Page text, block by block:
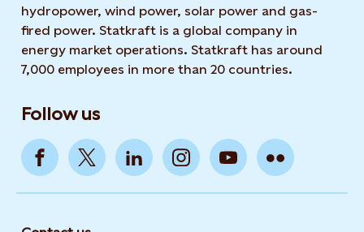
hydropower, wind power, solar power and gas-
fired power. Statkraft is a global company in
energy market operations. Statkraft has around
7,000 employees in more than 20 countries.
Follow us